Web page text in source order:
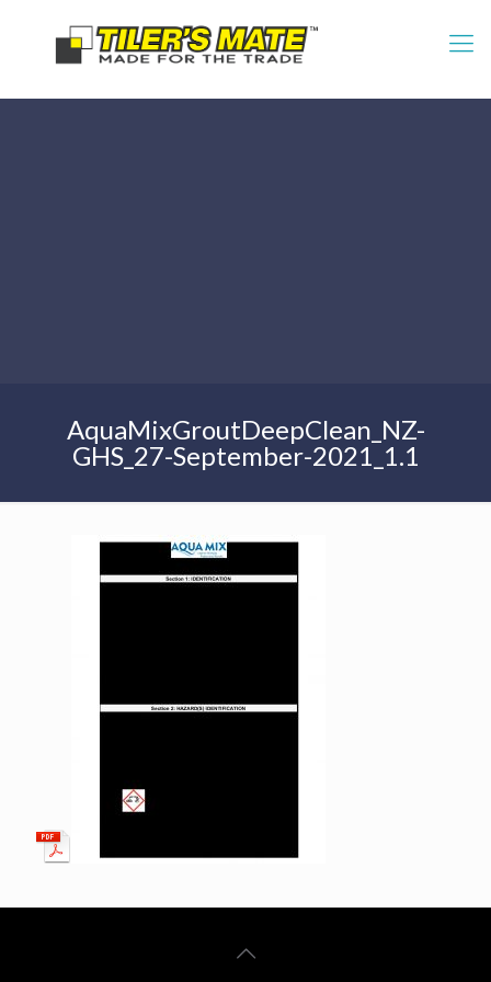
AquaMixGroutDeepClean_NZ-
GHS_27-September-2021_1.1